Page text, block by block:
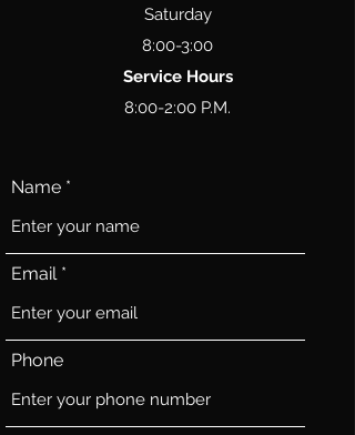
Saturday
8:00-3:00
Service Hours
8:00-2:00 P.M.
Name
Email
Phone